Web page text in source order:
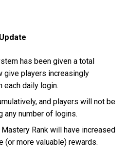
has been given a total
give players increasingly
each daily login.
and players will not be
number of logins.
Rank will have increased
(or more valuable) rewards.